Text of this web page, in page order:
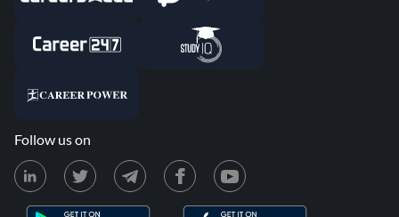
Follow us on